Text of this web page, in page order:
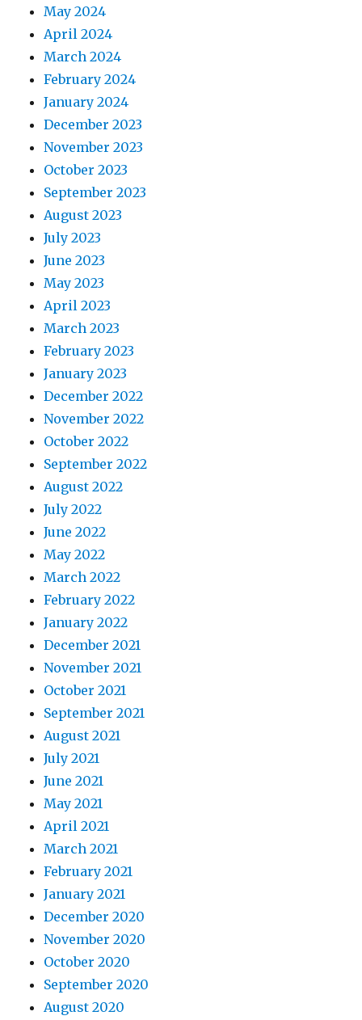
May 2024
April 2024
March 2024
February 2024
January 2024
December 2023
November 2023
October 2023
September 2023
August 2023
July 2023
June 2023
May 2023
April 2023
March 2023
February 2023
January 2023
December 2022
November 2022
October 2022
September 2022
August 2022
July 2022
June 2022
May 2022
March 2022
February 2022
January 2022
December 2021
November 2021
October 2021
September 2021
August 2021
July 2021
June 2021
May 2021
April 2021
March 2021
February 2021
January 2021
December 2020
November 2020
October 2020
September 2020
August 2020